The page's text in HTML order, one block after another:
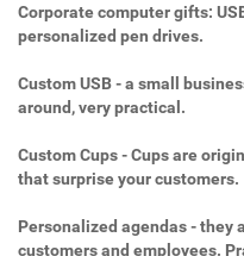
Corporate computer gifts:
personalized pen drives.
Custom USB - a small
around, very practical.
Custom Cups - Cups are
that surprise your customers.
Personalized agendas -
customers and employees.